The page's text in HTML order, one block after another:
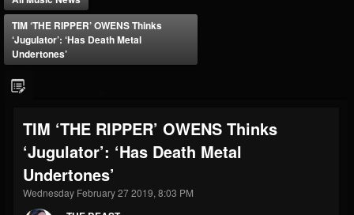
FOLLOWERS
203493
FOLLOWING
202954
UPDATES
41907
Forum
TIM ‘THE RIPPER’ OWENS Thinks
‘Jugulator’: ‘Has Death Metal
Undertones’
TIM ‘THE RIPPER’ OWENS Thinks
‘Jugulator’: ‘Has Death Metal
Undertones’
Wednesday February 27 2019, 8:03 PM